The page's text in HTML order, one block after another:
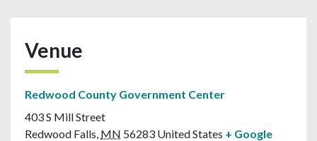
Venue
Redwood County Government Center
403 S Mill Street
Redwood Falls, MN 56283 United States + Google